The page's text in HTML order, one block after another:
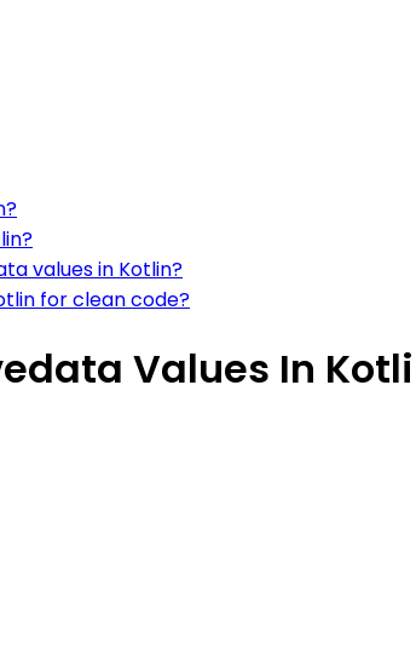
values in Kotlin?
for clean code?
Values In